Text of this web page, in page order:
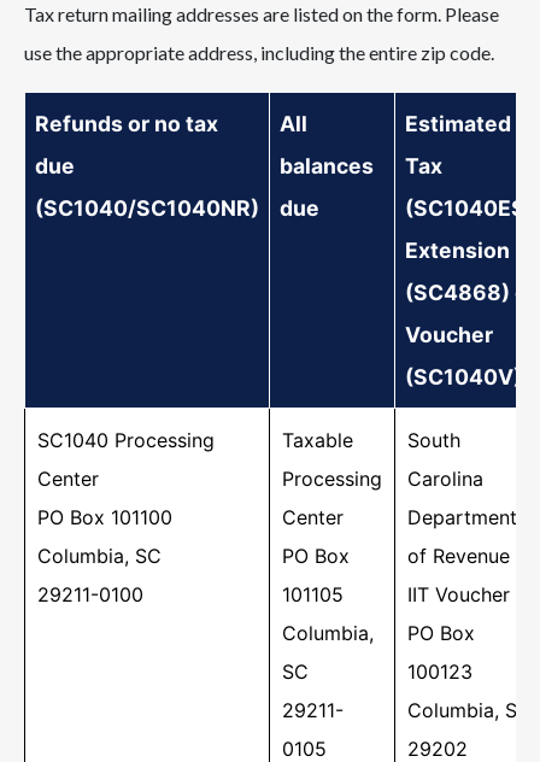
Earned Income Tax Credit (EITC)
Tax return mailing addresses are listed on the form. Please
use the appropriate address, including the entire zip code.
Refunds or no tax
due
(SC1040/SC1040NR)
All
balances
due
Estimated
Tax
(SC1040ES),
Extension
(SC4868) or
Voucher
(SC1040V)
SC1040 Processing
Center
PO Box 101100
Columbia, SC
29211-0100
Taxable
Processing
Center
PO Box
101105
Columbia,
SC
29211-
0105
South
Carolina
Department
of Revenue
IIT Voucher
PO Box
100123
Columbia, SC
29202